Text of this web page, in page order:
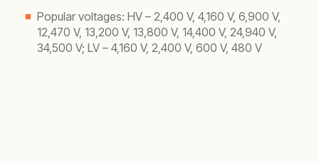
Popular voltages: HV – 2,400 V, 4,160 V, 6,900 V,
12,470 V, 13,200 V, 13,800 V, 14,400 V, 24,940 V,
34,500 V; LV – 4,160 V, 2,400 V, 600 V, 480 V